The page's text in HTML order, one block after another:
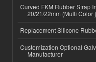
Curved FKM Rubber Strap
20/21/22mm (Multi Color )
Replacement Silicone
Customization Optional
Manufacturer